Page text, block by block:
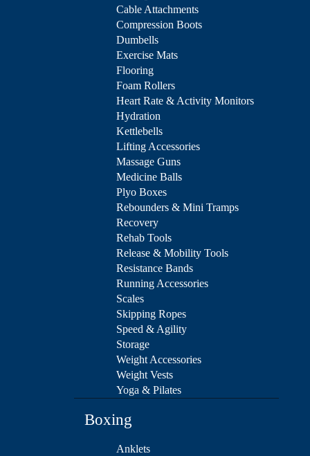
Cable Attachments
Compression Boots
Dumbells
Exercise Mats
Flooring
Foam Rollers
Heart Rate & Activity Monitors
Hydration
Kettlebells
Lifting Accessories
Massage Guns
Medicine Balls
Plyo Boxes
Rebounders & Mini Tramps
Recovery
Rehab Tools
Release & Mobility Tools
Resistance Bands
Running Accessories
Scales
Skipping Ropes
Speed & Agility
Storage
Weight Accessories
Weight Vests
Yoga & Pilates
Boxing
Anklets